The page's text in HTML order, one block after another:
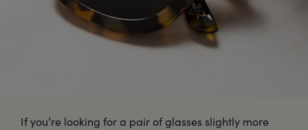
If you’re looking for a pair of glasses slightly more